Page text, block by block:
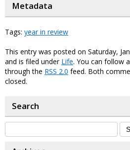
Metadata
Tags: year in review
This entry was posted on Saturday,
and is filed under Life. You can follow
through the RSS 2.0 feed. Both
closed.
Search